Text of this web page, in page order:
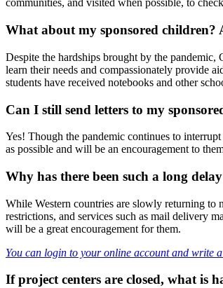
communities, and visited when possible, to
What about my sponsored children?
Despite the hardships brought by the
learn their needs and compassionately provide
students have received notebooks and other
Can I still send letters to my
Yes! Though the pandemic continues to
as possible and will be an encouragement to
Why has there been such a long
While Western countries are slowly returning
restrictions, and services such as mail delivery
will be a great encouragement for them.
You can login to your online account and write
If project centers are closed, what is